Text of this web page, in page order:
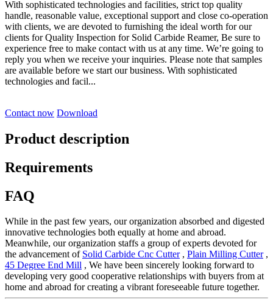
With sophisticated technologies and facilities, strict top quality
handle, reasonable value, exceptional support and close co-operation
with clients, we are devoted to furnishing the ideal worth for our
clients for Quality Inspection for Solid Carbide Reamer, Be sure to
experience free to make contact with us at any time. We’re going to
reply you when we receive your inquiries. Please note that samples
are available before we start our business. With sophisticated
technologies and facil...
Contact now Download
Product description
Requirements
FAQ
While in the past few years, our organization absorbed and digested
innovative technologies both equally at home and abroad.
Meanwhile, our organization staffs a group of experts devoted for
the advancement of Solid Carbide Cnc Cutter, Plain Milling Cutter,
45 Degree End Mill , We have been sincerely looking forward to
developing very good cooperative relationships with buyers from at
home and abroad for creating a vibrant foreseeable future together.